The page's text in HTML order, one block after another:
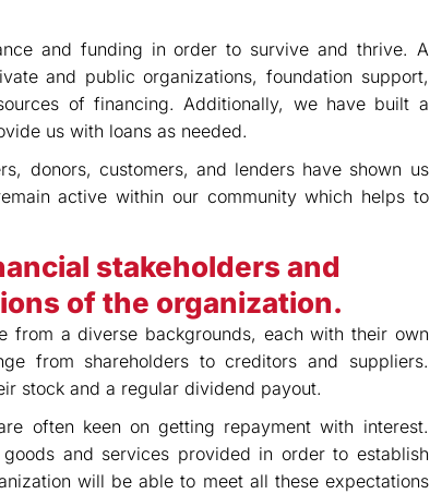
and funding in order to survive and thrive. A
and public organizations, foundation support,
of financing. Additionally, we have built a
us with loans as needed.
donors, customers, and lenders have shown us
active within our community which helps to
stakeholders and
of the organization.
from a diverse backgrounds, each with their own
from shareholders to creditors and suppliers.
stock and a regular dividend payout.
often keen on getting repayment with interest.
and services provided in order to establish
will be able to meet all these expectations